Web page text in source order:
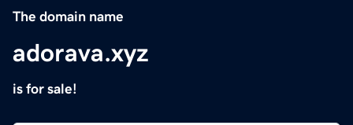
The domain name
adorava.xyz
is for sale!